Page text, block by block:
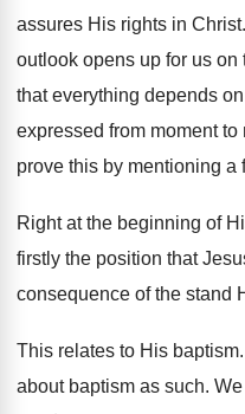
assures His rights in
outlook opens up for us
that everything depends
expressed from moment
prove this by mentioning a
Right at the beginning of
firstly the position that
consequence of the stand
This relates to His
about baptism as such.